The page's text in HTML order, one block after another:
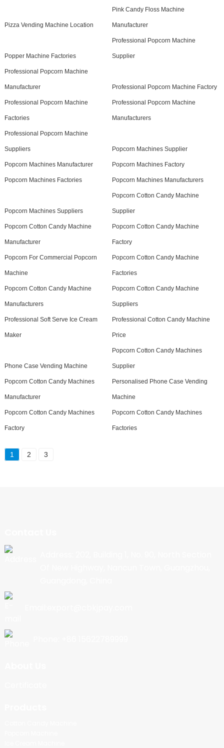
Pizza Vending Machine Location
Pink Candy Floss Machine
Manufacturer
Popper Machine Factories
Professional Popcorn Machine
Supplier
Professional Popcorn Machine
Manufacturer Professional Popcorn Machine Factory
Professional Popcorn Machine
Factories
Professional Popcorn Machine
Manufacturers
Professional Popcorn Machine
Suppliers Popcorn Machines Supplier
Popcorn Machines Manufacturer Popcorn Machines Factory
Popcorn Machines Factories Popcorn Machines Manufacturers
Popcorn Machines Suppliers
Popcorn Cotton Candy Machine
Supplier
Popcorn Cotton Candy Machine
Manufacturer
Popcorn Cotton Candy Machine
Factory
Popcorn For Commercial Popcorn
Machine
Popcorn Cotton Candy Machine
Factories
Popcorn Cotton Candy Machine
Manufacturers
Popcorn Cotton Candy Machine
Suppliers
Professional Soft Serve Ice Cream
Maker
Professional Cotton Candy Machine
Price
Phone Case Vending Machine
Popcorn Cotton Candy Machines
Supplier
Popcorn Cotton Candy Machines
Manufacturer
Personalised Phone Case Vending
Machine
Popcorn Cotton Candy Machines
Factory
Popcorn Cotton Candy Machines
Factories
1 2 3